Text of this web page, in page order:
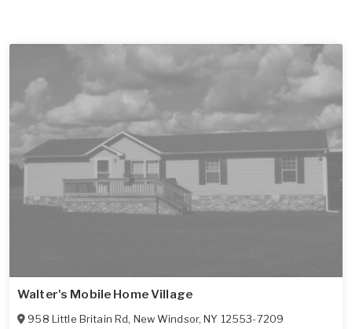
Walter's Mobile Home Village
958 Little Britain Rd, New Windsor,NY 12553-7209